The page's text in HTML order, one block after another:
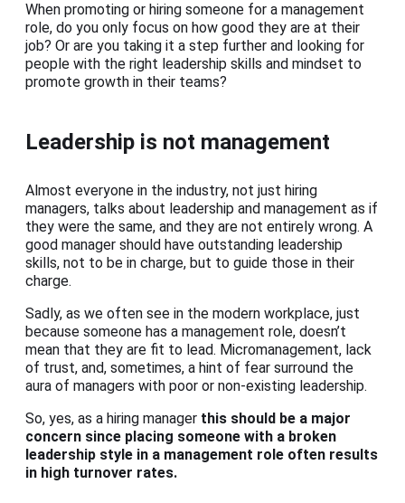
When promoting or hiring someone for a management
role, do you only focus on how good they are at their
job? Or are you taking it a step further and looking for
people with the right leadership skills and mindset to
promote growth in their teams?
Leadership is not management
Almost everyone in the industry, not just hiring
managers, talks about leadership and management as if
they were the same, and they are not entirely wrong. A
good manager should have outstanding leadership
skills, not to be in charge, but to guide those in their
charge.
Sadly, as we often see in the modern workplace, just
because someone has a management role, doesn’t
mean that they are fit to lead. Micromanagement, lack
of trust, and, sometimes, a hint of fear surround the
aura of managers with poor or non-existing leadership.
So, yes, as a hiring manager this should be a major
concern since placing someone with a broken
leadership style in a management role often results
in high turnover rates.